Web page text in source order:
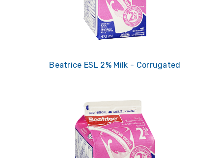
Beatrice ESL 2% Milk - Corrugated